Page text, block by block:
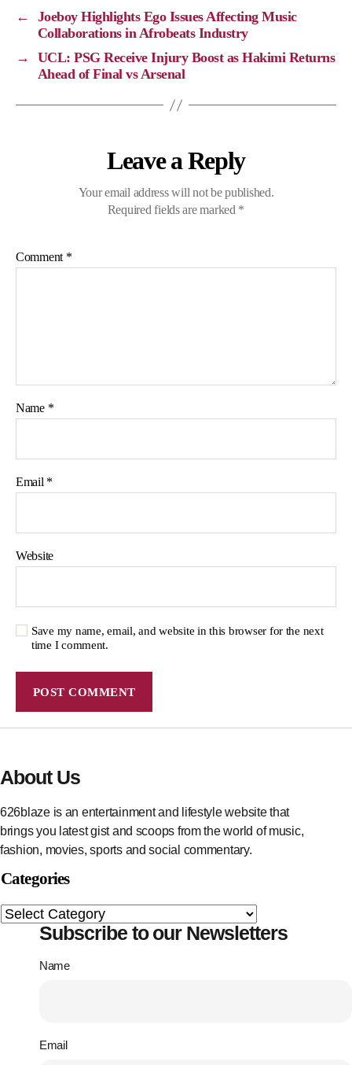
n
k
o
k
a
m
p
p
←
Joeboy Highlights Ego Issues Affecting Music
Collaborations in Afrobeats Industry
→
UCL: PSG Receive Injury Boost as Hakimi Returns
Ahead of Final vs Arsenal
Leave a Reply
Your email address will not be published.
Required fields are marked *
Comment *
Name *
Email *
Website
Save my name, email, and website in this browser for the next
time I comment.
About Us
626blaze is an entertainment and lifestyle website that
brings you latest gist and scoops from the world of music,
fashion, movies, sports and social commentary.
Categories
Subscribe to our Newsletters
Name
Email